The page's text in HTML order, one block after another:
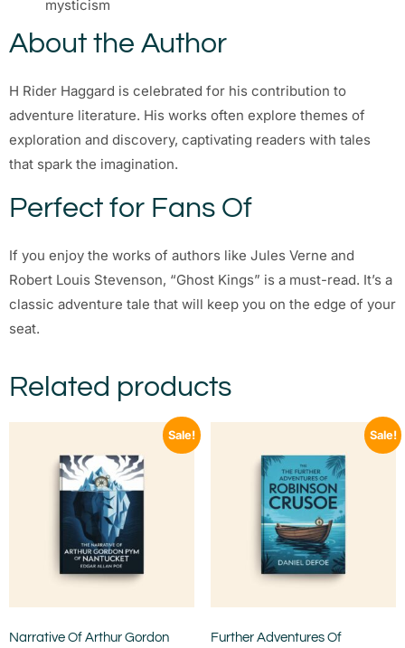
mysticism
About the Author
H Rider Haggard is celebrated for his contribution to
adventure literature. His works often explore themes of
exploration and discovery, captivating readers with tales
that spark the imagination.
Perfect for Fans Of
If you enjoy the works of authors like Jules Verne and
Robert Louis Stevenson, “Ghost Kings” is a must-read. It’s a
classic adventure tale that will keep you on the edge of your
seat.
Related products
Sale!
Narrative Of Arthur Gordon
Sale!
Further Adventures Of